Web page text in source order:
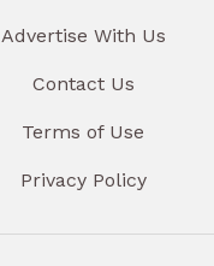
Advertise With Us
Contact Us
Terms of Use
Privacy Policy